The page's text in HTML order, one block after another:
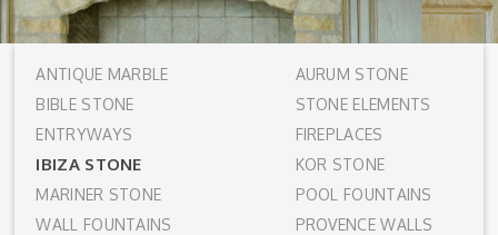
ANTIQUE MARBLE
AURUM STONE
BIBLE STONE
STONE ELEMENTS
ENTRYWAYS
FIREPLACES
IBIZA STONE
KOR STONE
MARINER STONE
POOL FOUNTAINS
WALL FOUNTAINS
PROVENCE WALLS